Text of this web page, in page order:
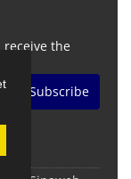
the
Subscribe